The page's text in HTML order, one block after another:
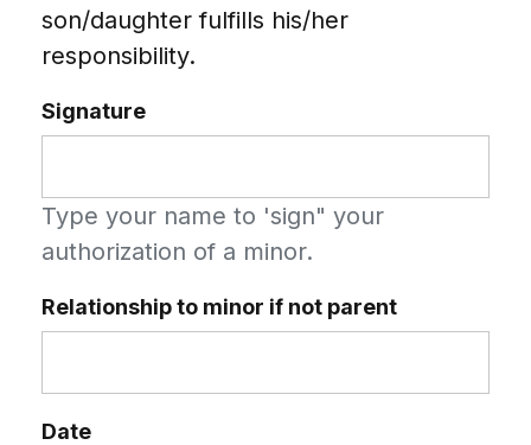
son/daughter fulfills his/her
responsibility.
Signature
Type your name to 'sign" your
authorization of a minor.
Relationship to minor if not parent
Date